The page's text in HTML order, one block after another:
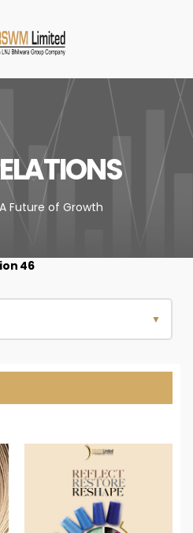
A Future of Growth
46